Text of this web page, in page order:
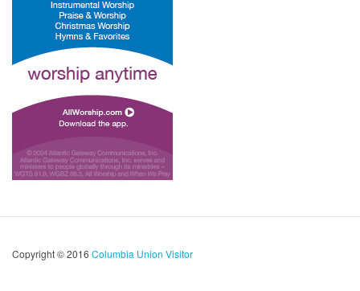
Copyright © 2016 Columbia Union Visitor